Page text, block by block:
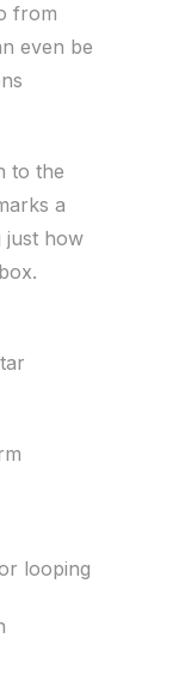
from
even be
to the
a
just how
looping